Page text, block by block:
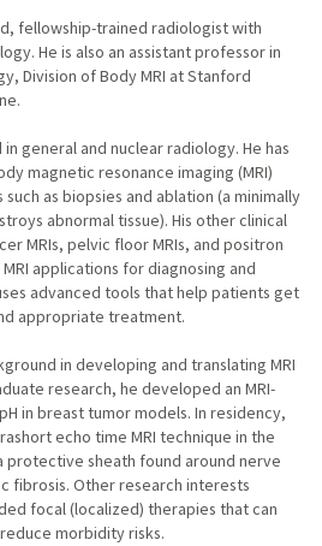
fellowship-trained radiologist with
He is also an assistant professor in
Division of Body MRI at Stanford
general and nuclear radiology. He has
magnetic resonance imaging (MRI)
as biopsies and ablation (a minimally
abnormal tissue). His other clinical
MRIs, pelvic floor MRIs, and positron
applications for diagnosing and
advanced tools that help patients get
appropriate treatment.
in developing and translating MRI
research, he developed an MRI-
in breast tumor models. In residency,
echo time MRI technique in the
protective sheath found around nerve
fibrosis. Other research interests
focal (localized) therapies that can
morbidity risks.